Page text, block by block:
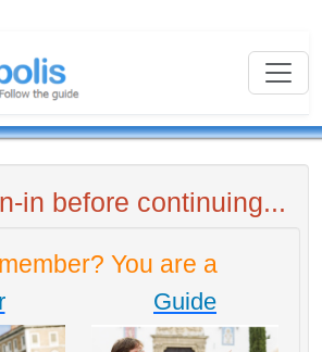
in before continuing...
You are a
Guide